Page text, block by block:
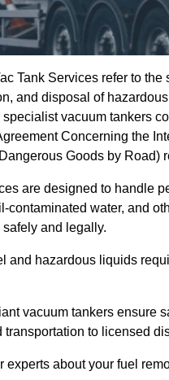
Tank Services refer to the
and disposal of
vacuum tankers
Concerning the
Goods by Road)
are designed to handle
contaminated water, and
safely and legally.
and hazardous liquids
vacuum tankers ensure
transportation to licensed
experts about your fuel